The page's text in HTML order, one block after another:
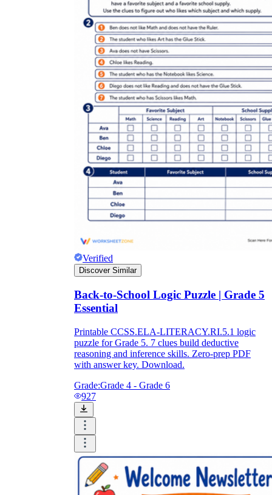
Verified
Discover Similar
Back-to-School Logic Puzzle | Grade 5
Essential
Printable CCSS.ELA-LITERACY.RI.5.1 logic
puzzle for Grade 5. 7 clues build deductive
reasoning and inference skills. Zero-prep PDF
with answer key. Download.
Grade:Grade 4 - Grade 6
927